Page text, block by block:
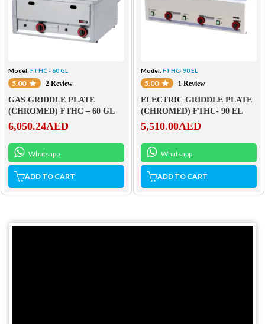
Model: FTHC - 60 GL
5.00 2 Review
GAS GRIDDLE PLATE
(CHROMED) FTHC – 60 GL
6,050.24AED
Whatsapp
ADD TO CART
Model: FTHC- 90 EL
5.00 1 Review
ELECTRIC GRIDDLE PLATE
(CHROMED) FTHC- 90 EL
5,510.00AED
Whatsapp
ADD TO CART